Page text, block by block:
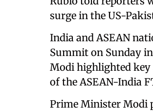
surge in the US-
India and ASEAN
Summit on Sunday
Modi highlighted
of the ASEAN-India
Prime Minister Modi